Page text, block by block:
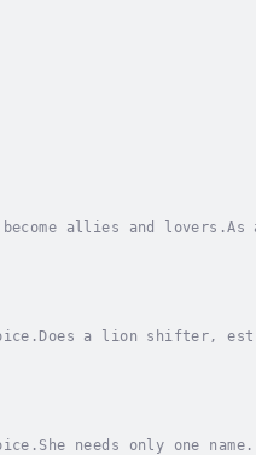
allies and
a lion shifter,
needs only one